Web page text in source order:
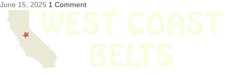
June 15, 2025 1 Comment